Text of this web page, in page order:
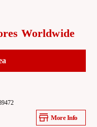
Worldwide
More Info